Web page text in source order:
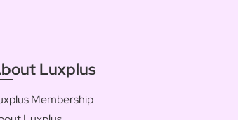
Luxplus
Membership